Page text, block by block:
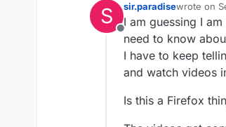
S
Offline
sir.paradisewrote on
last edited
I am guessing I
need to know
I have to keep
and watch videos
Is this a Firefox